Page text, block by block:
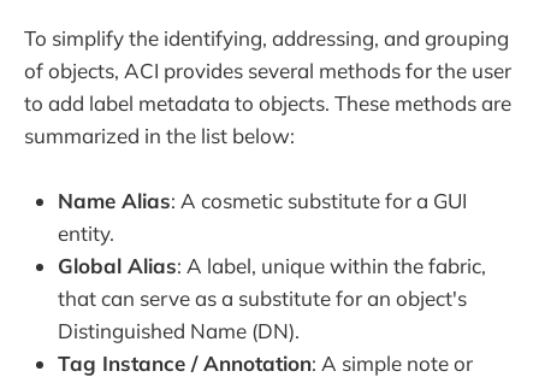
To simplify the identifying, addressing, and grouping
of objects, ACI provides several methods for the user
to add label metadata to objects. These methods are
summarized in the list below:
Name Alias: A cosmetic substitute for a GUI
entity.
Global Alias: A label, unique within the fabric,
that can serve as a substitute for an object's
Distinguished Name (DN).
Tag Instance / Annotation: A simple note or